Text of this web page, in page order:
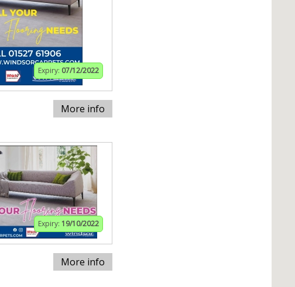
Expiry: 07/12/2022
More info
Expiry: 19/10/2022
More info